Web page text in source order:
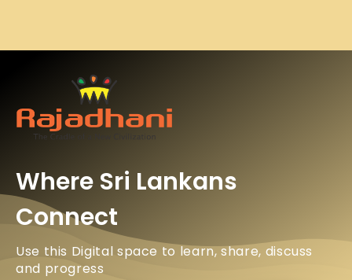
Where Sri Lankans
Connect
Use this Digital space to learn, share, discuss
and progress